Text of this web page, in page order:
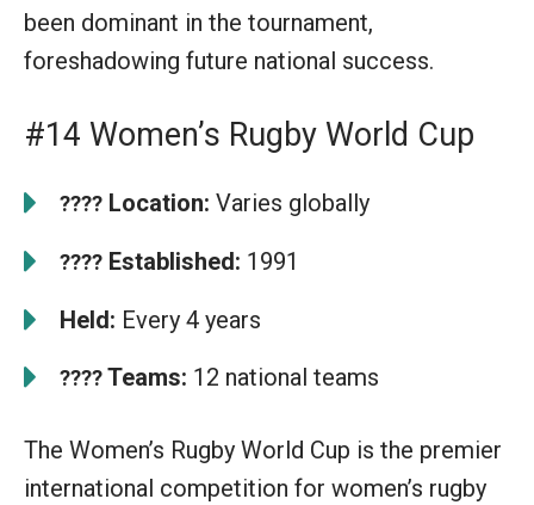
been dominant in the tournament,
foreshadowing future national success.
#14 Women’s Rugby World Cup
???? Location: Varies globally
???? Established: 1991
Held: Every 4 years
????Teams: 12 national teams
The Women’s Rugby World Cup is the premier
international competition for women’s rugby